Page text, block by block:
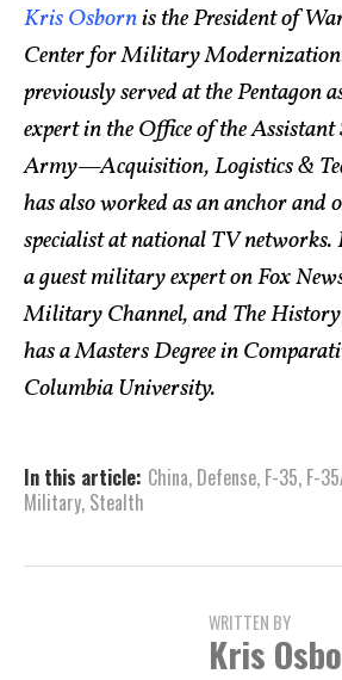
Kris Osbornis the President of
Center for Military
previously served at the Pentagon
expert in the Office of the Assistant
Army—Acquisition, Logistics &
has also worked as an anchor
specialist at national TV networks.
a guest military expert on Fox
Military Channel, and The History
has a Masters Degree in
Columbia University.
In this article: China, Defense, F-35, F-
Military, Stealth
WRITTEN BY
Kris